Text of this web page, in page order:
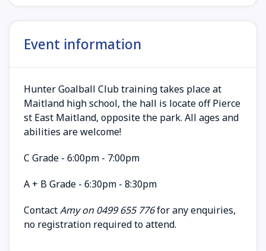
Event information
Hunter Goalball Club training takes place at
Maitland high school, the hall is locate off Pierce
st East Maitland, opposite the park. All ages and
abilities are welcome!
C Grade - 6:00pm - 7:00pm
A + B Grade - 6:30pm - 8:30pm
ContactAmy on 0499 655 776for any enquiries,
no registration required to attend.